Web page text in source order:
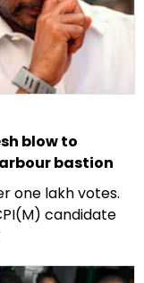
blow to
bastion
one lakh votes.
candidate